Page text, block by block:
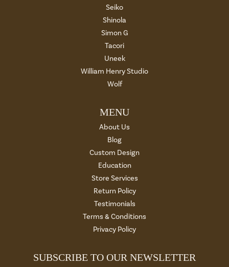
Seiko
Shinola
Simon G
Tacori
Uneek
William Henry Studio
Wolf
MENU
About Us
Blog
Custom Design
Education
Store Services
Return Policy
Testimonials
Terms & Conditions
Privacy Policy
SUBSCRIBE TO OUR NEWSLETTER